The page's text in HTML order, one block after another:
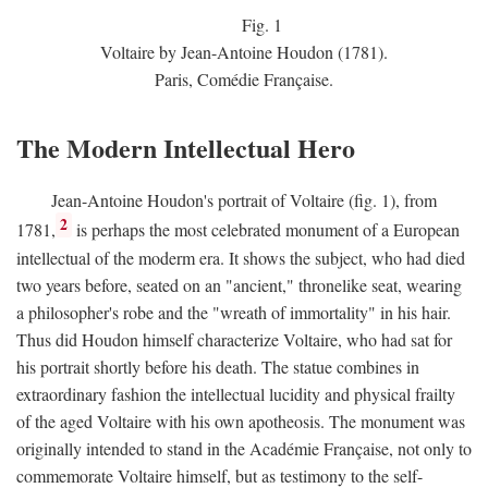
Fig. 1
Voltaire by Jean-Antoine Houdon (1781).
Paris, Comédie Française.
The Modern Intellectual Hero
Jean-Antoine Houdon's portrait of Voltaire (fig. 1), from
1781, 2 is perhaps the most celebrated monument of a European
intellectual of the moderm era. It shows the subject, who had died
two years before, seated on an "ancient," thronelike seat, wearing
a philosopher's robe and the "wreath of immortality" in his hair.
Thus did Houdon himself characterize Voltaire, who had sat for
his portrait shortly before his death. The statue combines in
extraordinary fashion the intellectual lucidity and physical frailty
of the aged Voltaire with his own apotheosis. The monument was
originally intended to stand in the Académie Française, not only to
commemorate Voltaire himself, but as testimony to the self-